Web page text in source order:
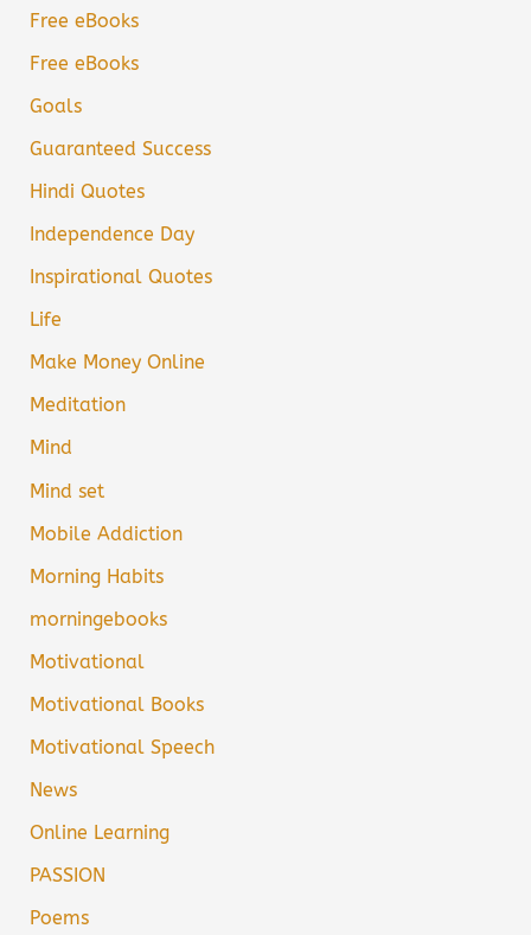
Free eBooks
Free eBooks
Goals
Guaranteed Success
Hindi Quotes
Independence Day
Inspirational Quotes
Life
Make Money Online
Meditation
Mind
Mind set
Mobile Addiction
Morning Habits
morningebooks
Motivational
Motivational Books
Motivational Speech
News
Online Learning
PASSION
Poems